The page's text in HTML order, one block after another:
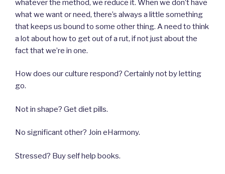
whatever the method, we reduce it. When we don’t have
what we want or need, there’s always a little something
that keeps us bound to some other thing. A need to think
a lot about how to get out of a rut, if not just about the
fact that we’re in one.
How does our culture respond? Certainly not by letting
go.
Not in shape? Get diet pills.
No significant other? Join eHarmony.
Stressed? Buy self help books.